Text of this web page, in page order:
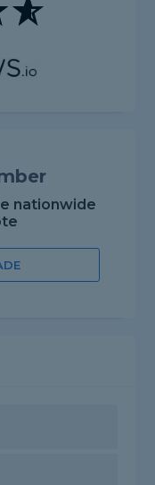
nationwide